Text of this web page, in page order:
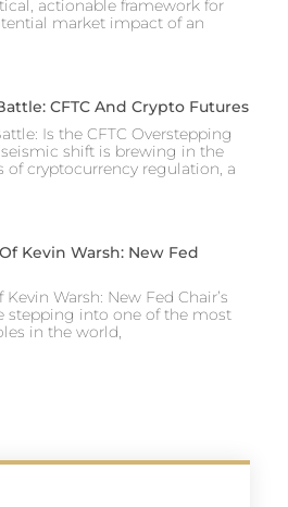
actionable framework for
market impact of an
CFTC And Crypto Futures
Is the CFTC Overstepping
shift is brewing in the
of cryptocurrency regulation, a
Kevin Warsh: New Fed
Warsh: New Fed Chair’s
stepping into one of the most
in the world,